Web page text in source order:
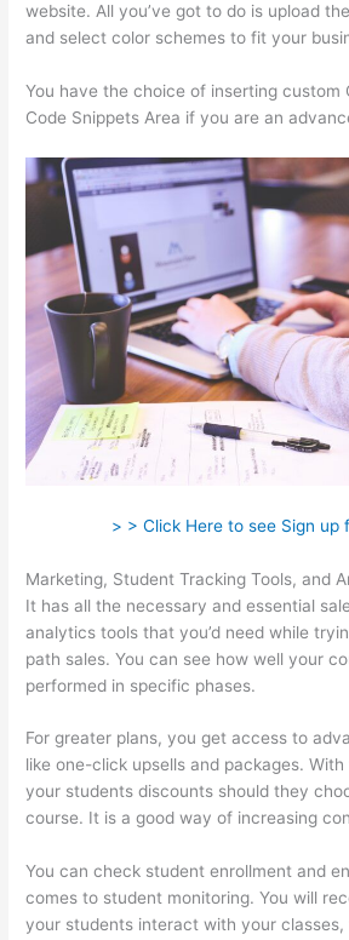
website. All you’ve got to do is upload
and select color schemes to fit your
You have the choice of inserting custom
Code Snippets Area if you are an
> > Click Here to see Sign up
Marketing, Student Tracking Tools, and
It has all the necessary and essential
analytics tools that you’d need while
path sales. You can see how well your
performed in specific phases.
For greater plans, you get access to
like one-click upsells and packages.
your students discounts should they
course. It is a good way of increasing
You can check student enrollment and
comes to student monitoring. You will
your students interact with your classes,